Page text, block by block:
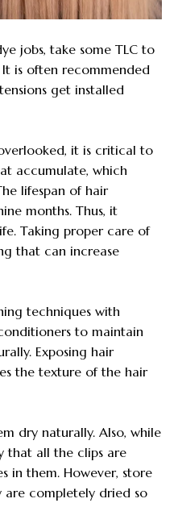
jobs, take some TLC to
is often recommended
get installed
it is critical to
accumulate, which
lifespan of hair
months. Thus, it
Taking proper care of
that can increase
techniques with
to maintain
Exposing hair
the texture of the hair
dry naturally. Also, while
that all the clips are
in them. However, store
are completely dried so